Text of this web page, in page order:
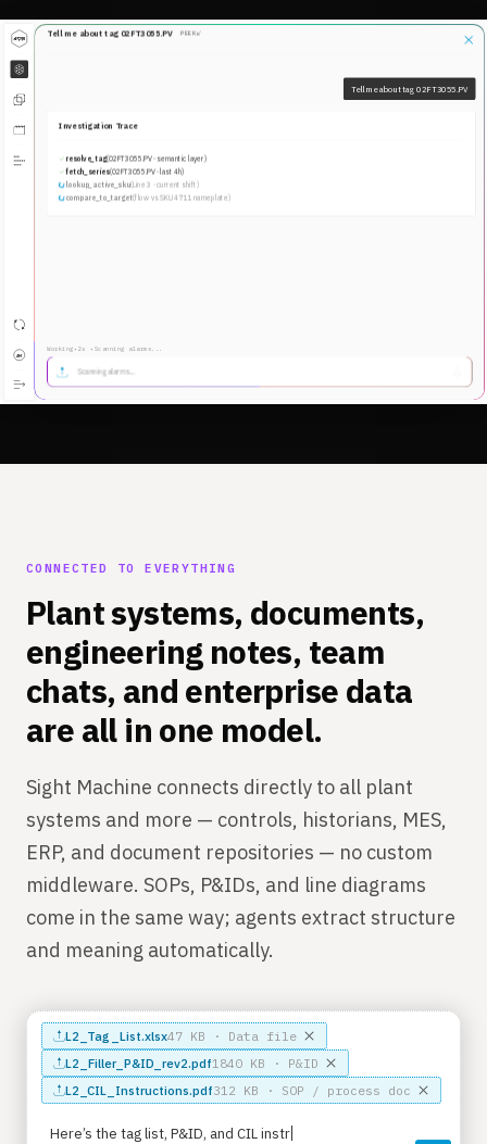
New lines shouldn't take months to reach full
production
The waste is in the data. Agents find it
CONNECTED TO EVERYTHING
Plant systems, documents,
engineering notes, team
chats, and enterprise data
are all in one model.
Sight Machine connects directly to all plant
systems and more — controls, historians, MES,
ERP, and document repositories — no custom
middleware. SOPs, P&IDs, and line diagrams
come in the same way; agents extract structure
and meaning automatically.
L2_Tag_List.xlsx47 KB · Data file
L2_Filler_P&ID_rev2.pdf1840 KB · P&ID
L2_CIL_Instructions.pdf312 KB · SOP / process doc
Here’s the tag list, P&ID, and CIL instructions fo